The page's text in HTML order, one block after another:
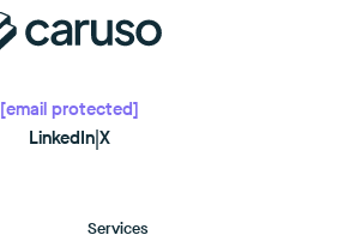
[email protected]
LinkedIn X
Services